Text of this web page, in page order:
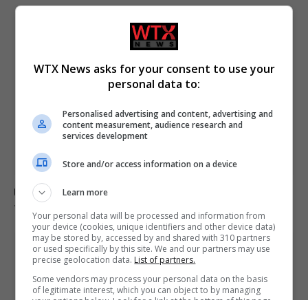
Ukraine strikes Russian oil refineries as Moscow
targets train station
WTX News asks for your consent to use your
personal data to:
Personalised advertising and content, advertising and
content measurement, audience research and
services development
Store and/or access information on a device
Learn more
Your personal data will be processed and information from
your device (cookies, unique identifiers and other device data)
may be stored by, accessed by and shared with 310 partners
or used specifically by this site. We and our partners may use
precise geolocation data. List of partners.
Some vendors may process your personal data on the basis
of legitimate interest, which you can object to by managing